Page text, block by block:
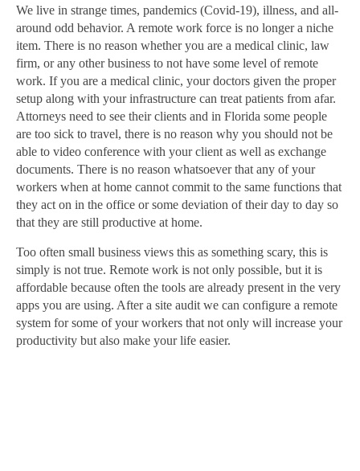
We live in strange times, pandemics (Covid-19), illness, and all-
around odd behavior. A remote work force is no longer a niche
item. There is no reason whether you are a medical clinic, law
firm, or any other business to not have some level of remote
work. If you are a medical clinic, your doctors given the proper
setup along with your infrastructure can treat patients from afar.
Attorneys need to see their clients and in Florida some people
are too sick to travel, there is no reason why you should not be
able to video conference with your client as well as exchange
documents. There is no reason whatsoever that any of your
workers when at home cannot commit to the same functions that
they act on in the office or some deviation of their day to day so
that they are still productive at home.
Too often small business views this as something scary, this is
simply is not true. Remote work is not only possible, but it is
affordable because often the tools are already present in the very
apps you are using. After a site audit we can configure a remote
system for some of your workers that not only will increase your
productivity but also make your life easier.